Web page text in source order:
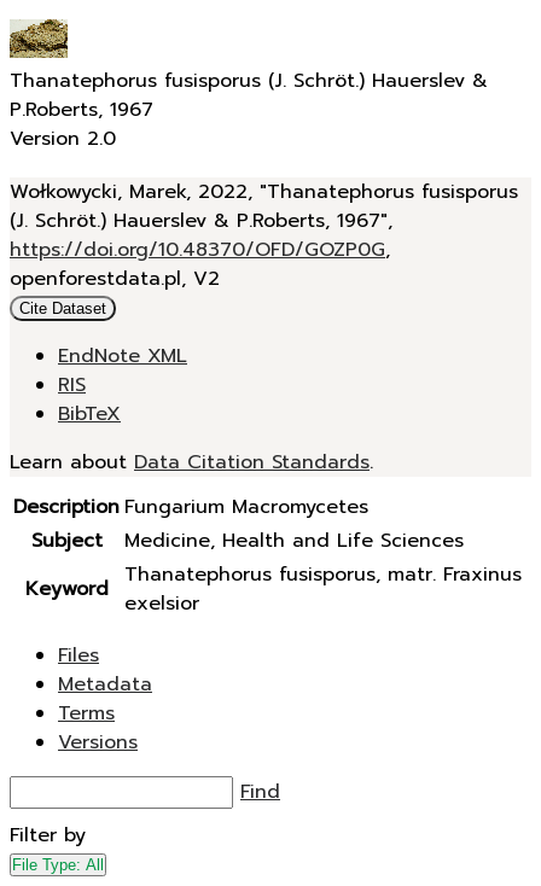
Thanatephorus fusisporus (J. Schröt.) Hauerslev &
P.Roberts, 1967
Version 2.0
Wołkowycki, Marek, 2022, "Thanatephorus fusisporus
(J. Schröt.) Hauerslev & P.Roberts, 1967",
https://doi.org/10.48370/OFD/GOZP0G,
openforestdata.pl, V2
Cite Dataset
EndNote XML
RIS
BibTeX
Learn about Data Citation Standards.
Description Fungarium Macromycetes
Subject
Medicine, Health and Life Sciences
Keyword
Thanatephorus fusisporus, matr. Fraxinus
exelsior
Files
Metadata
Terms
Versions
Find
Filter by
File Type: All